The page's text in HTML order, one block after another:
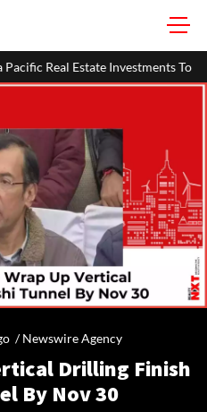
USD 105 Bn In H1 2026: Colliers
/Newswire Agency
Drilling Finish
By Nov 30